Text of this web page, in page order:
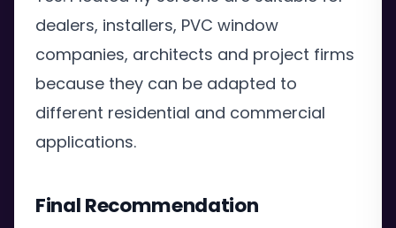
dealers, installers, PVC window
companies, architects and project firms
because they can be adapted to
different residential and commercial
applications.
Final Recommendation